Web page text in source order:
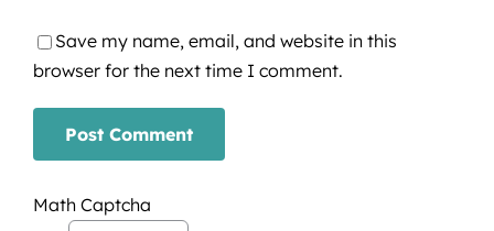
Save my name, email, and website in this
browser for the next time I comment.
Math Captcha